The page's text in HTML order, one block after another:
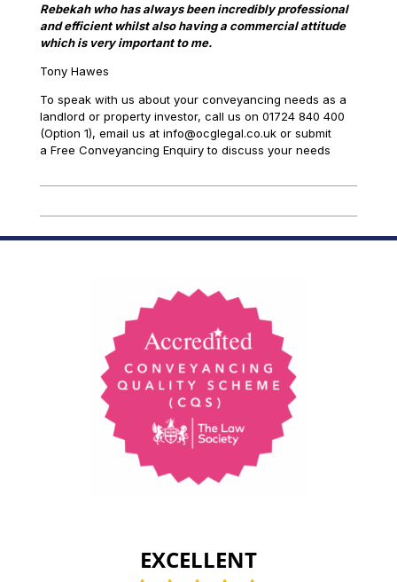
Rebekah who has always been incredibly professional
and efficient whilst also having a commercial attitude
which is very important to me.
Tony Hawes
To speak with us about your conveyancing needs as a
landlord or property investor, call us on 01724 840 400
(Option 1), email us at info@ocglegal.co.uk or submit
a Free Conveyancing Enquiry to discuss your needs
EXCELLENT